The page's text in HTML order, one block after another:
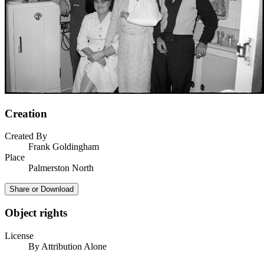
Creation
Created By
Frank Goldingham
Place
Palmerston North
Share or Download
Object rights
License
By Attribution Alone